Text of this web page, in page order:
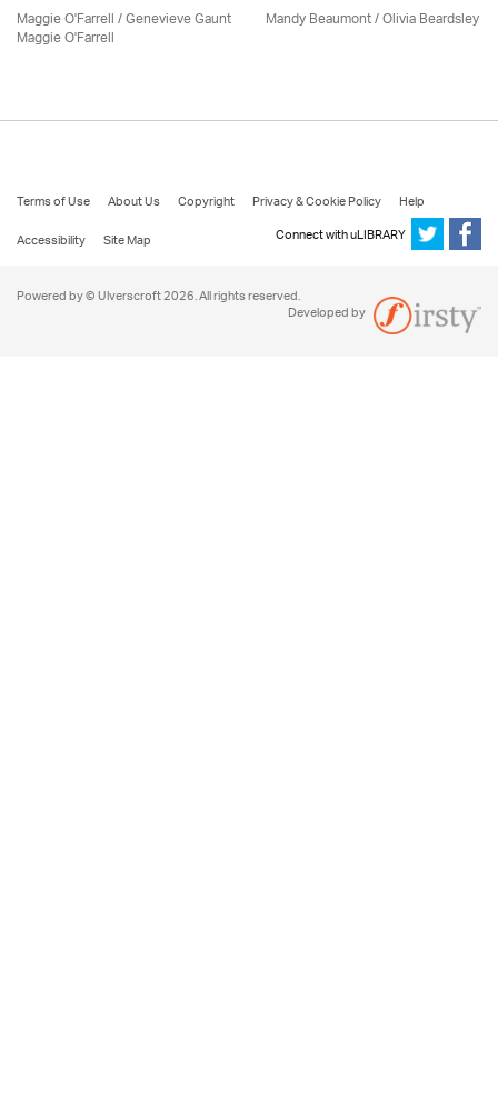
Maggie O'Farrell / Genevieve Gaunt
Maggie O'Farrell
Mandy Beaumont /Olivia Beardsley
Terms of Use About Us Copyright Privacy & Cookie Policy
Help
Accessibility
Site Map Connect with uLIBRARY
Powered by © Ulverscroft 2026. All rights reserved.
Developed by